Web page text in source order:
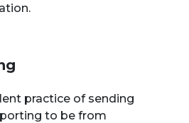
practice of sending
to be from